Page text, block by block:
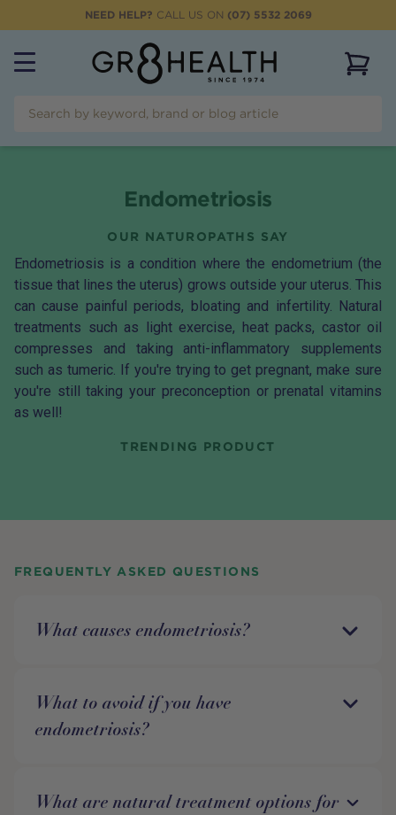
NEED HELP? CALL US ON (07) 5532 2069
Endometriosis
OUR NATUROPATHS SAY
Endometriosis is a condition where the endometrium (the
tissue that lines the uterus) grows outside your uterus. This
can cause painful periods, bloating and infertility. Natural
treatments such as light exercise, heat packs, castor oil
compresses and taking anti-inflammatory supplements
such as tumeric. If you're trying to get pregnant, make sure
you're still taking your preconception orprenatal vitamins
as well!
TRENDING PRODUCT
FREQUENTLY ASKED QUESTIONS
What causes endometriosis?
What to avoid if you have
endometriosis?
What are natural treatment options for